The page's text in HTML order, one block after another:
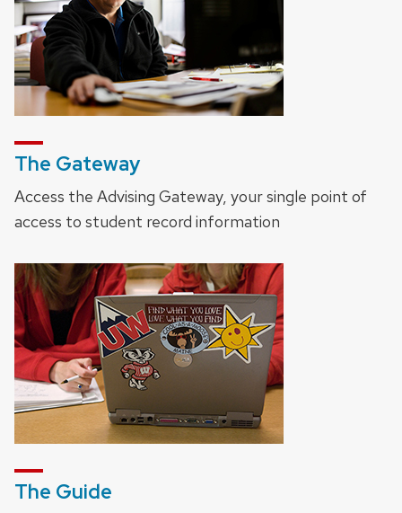
The Gateway
Access the Advising Gateway, your single point of
access to student record information
The Guide